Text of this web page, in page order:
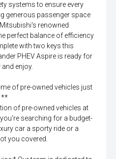
systems to ensure every
generous passenger space
renowned
perfect balance of efficiency
with two keys this
PHEV Aspire is ready for
enjoy.
of pre-owned vehicles just
**
of pre-owned vehicles at
searching for a budget-
car a sporty ride or a
you covered.